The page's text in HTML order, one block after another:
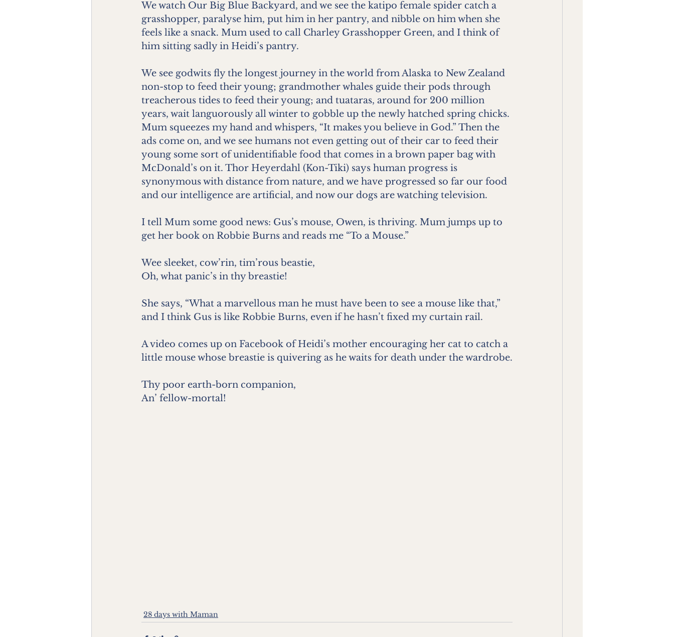
We watch Our Big Blue Backyard, and we see the katipo female spider catch a
grasshopper, paralyse him, put him in her pantry, and nibble on him when she
feels like a snack. Mum used to call Charley Grasshopper Green, and I think of
him sitting sadly in Heidi’s pantry.
We see godwits fly the longest journey in the world from Alaska to New Zealand
non-stop to feed their young; grandmother whales guide their pods through
treacherous tides to feed their young; and tuataras, around for 200 million
years, wait languorously all winter to gobble up the newly hatched spring chicks.
Mum squeezes my hand and whispers, “It makes you believe in God.” Then the
ads come on, and we see humans not even getting out of their car to feed their
young some sort of unidentifiable food that comes in a brown paper bag with
McDonald’s on it. Thor Heyerdahl (Kon-Tiki) says human progress is
synonymous with distance from nature, and we have progressed so far our food
and our intelligence are artificial, and now our dogs are watching television.
I tell Mum some good news: Gus’s mouse, Owen, is thriving. Mum jumps up to
get her book on Robbie Burns and reads me “To a Mouse.”
Wee sleeket, cow’rin, tim’rous beastie,
Oh, what panic’s in thy breastie!
She says, “What a marvellous man he must have been to see a mouse like that,”
and I think Gus is like Robbie Burns, even if he hasn’t fixed my curtain rail.
A video comes up on Facebook of Heidi’s mother encouraging her cat to catch a
little mouse whose breastie is quivering as he waits for death under the wardrobe.
Thy poor earth-born companion,
An’ fellow-mortal!
28 days with Maman